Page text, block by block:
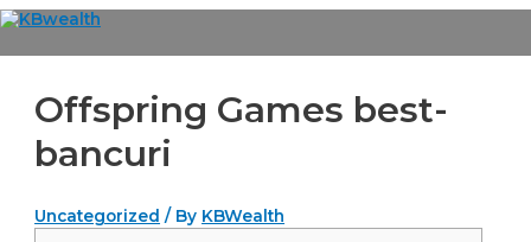
Skip
content
Offspring Games best-
bancuri
Uncategorized / By KBWealth